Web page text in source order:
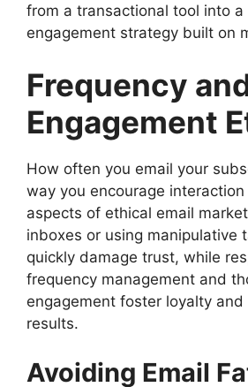
from a transactional tool into
engagement strategy built on
Frequency
Engagement
How often you email your
way you encourage
aspects of ethical email
inboxes or using manipulative
quickly damage trust, while
frequency management and
engagement foster loyalty
results.
Avoiding Email